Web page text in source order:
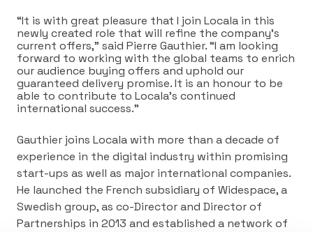
“It is with great pleasure that I join Locala in this
newly created role that will refine the company’s
current offers,” said Pierre Gauthier. “I am looking
forward to working with the global teams to enrich
our audience buying offers and uphold our
guaranteed delivery promise. It is an honour to be
able to contribute to Locala’s continued
international success.”
Gauthier joins Locala with more than a decade of
experience in the digital industry within promising
start-ups as well as major international companies.
He launched the French subsidiary of Widespace, a
Swedish group, as co-Director and Director of
Partnerships in 2013 and established a network of